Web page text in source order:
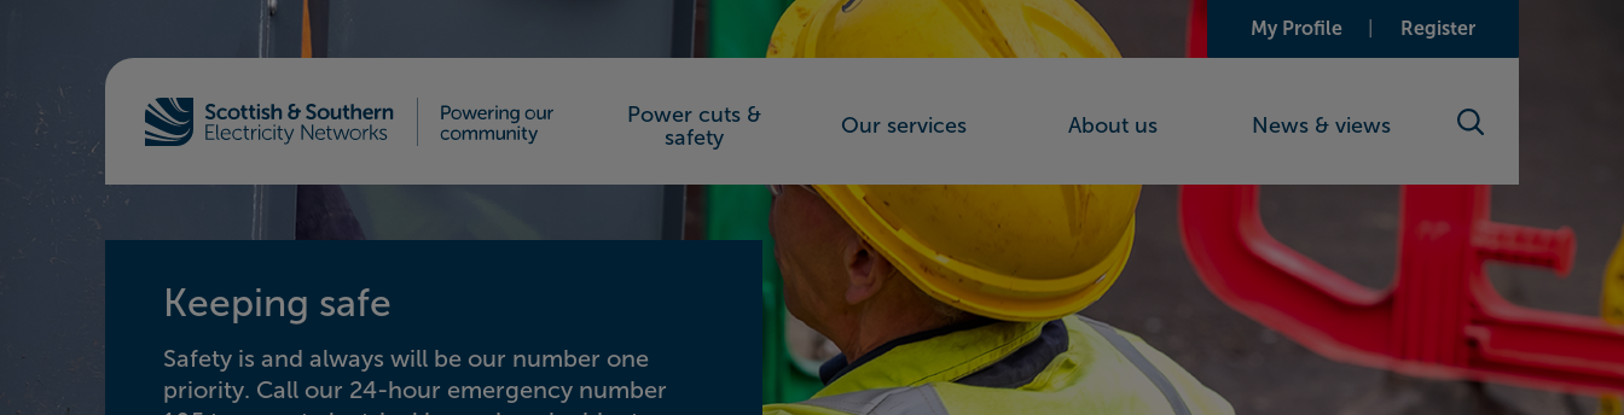
Home - Scottish & Southern Electricity Networks (SSEN)
Power cuts &
safety
Our services About us News & views Search toggle
My Profile Register
Keeping safe
Safety is and always will be our number one
priority. Call our 24-hour emergency number